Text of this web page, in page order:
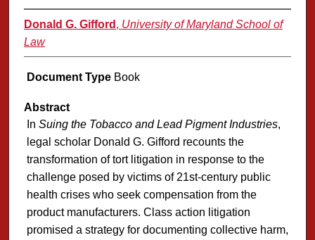
Donald G. Gifford , University of Maryland School of
Law
Document TypeBook
Abstract
In Suing the Tobacco and Lead Pigment Industries,
legal scholar Donald G. Gifford recounts the
transformation of tort litigation in response to the
challenge posed by victims of 21st-century public
health crises who seek compensation from the
product manufacturers. Class action litigation
promised a strategy for documenting collective harm,